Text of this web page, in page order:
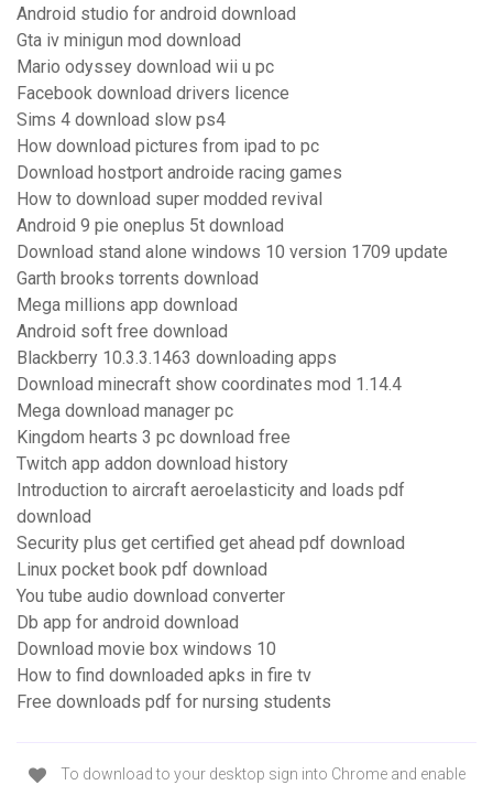
Android studio for android download
Gta iv minigun mod download
Mario odyssey download wii u pc
Facebook download drivers licence
Sims 4 download slow ps4
How download pictures from ipad to pc
Download hostport androide racing games
How to download super modded revival
Android 9 pie oneplus 5t download
Download stand alone windows 10 version 1709 update
Garth brooks torrents download
Mega millions app download
Android soft free download
Blackberry 10.3.3.1463 downloading apps
Download minecraft show coordinates mod 1.14.4
Mega download manager pc
Kingdom hearts 3 pc download free
Twitch app addon download history
Introduction to aircraft aeroelasticity and loads pdf
download
Security plus get certified get ahead pdf download
Linux pocket book pdf download
You tube audio download converter
Db app for android download
Download movie box windows 10
How to find downloaded apks in fire tv
Free downloads pdf for nursing students
To download to your desktop sign into Chrome and enable